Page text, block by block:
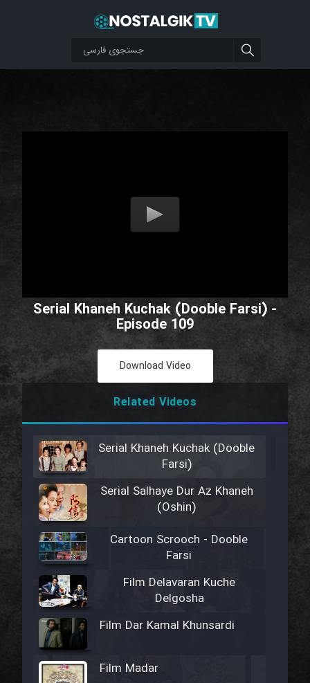
Serial Khaneh Kuchak (Dooble Farsi) -
Episode 109
Download Video
Related Videos
Serial Khaneh Kuchak (Dooble
Farsi)
Serial Salhaye Dur Az Khaneh
(Oshin)
Cartoon Scrooch - Dooble
Farsi
Film Delavaran Kuche
Delgosha
Film Dar Kamal Khunsardi
Film Madar